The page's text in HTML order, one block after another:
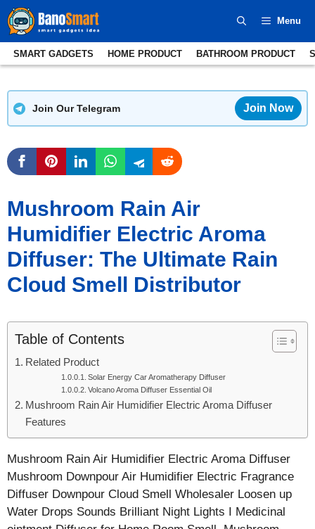
Skip
to
content
Menu
Join Our Telegram Join Now
Mushroom Rain Air
Humidifier Electric Aroma
Diffuser: The Ultimate Rain
Cloud Smell Distributor
Table of Contents
Related Product
Solar Energy Car Aromatherapy Diffuser
Volcano Aroma Diffuser Essential Oil
Mushroom Rain Air Humidifier Electric Aroma Diffuser
Features
Mushroom Rain Air Humidifier Electric Aroma Diffuser
Mushroom Downpour Air Humidifier Electric Fragrance
Diffuser Downpour Cloud Smell Wholesaler Loosen up
Water Drops Sounds Brilliant Night Lights I Medicinal
SMART GADGETS HOME PRODUCT BATHROOM PRODUCT